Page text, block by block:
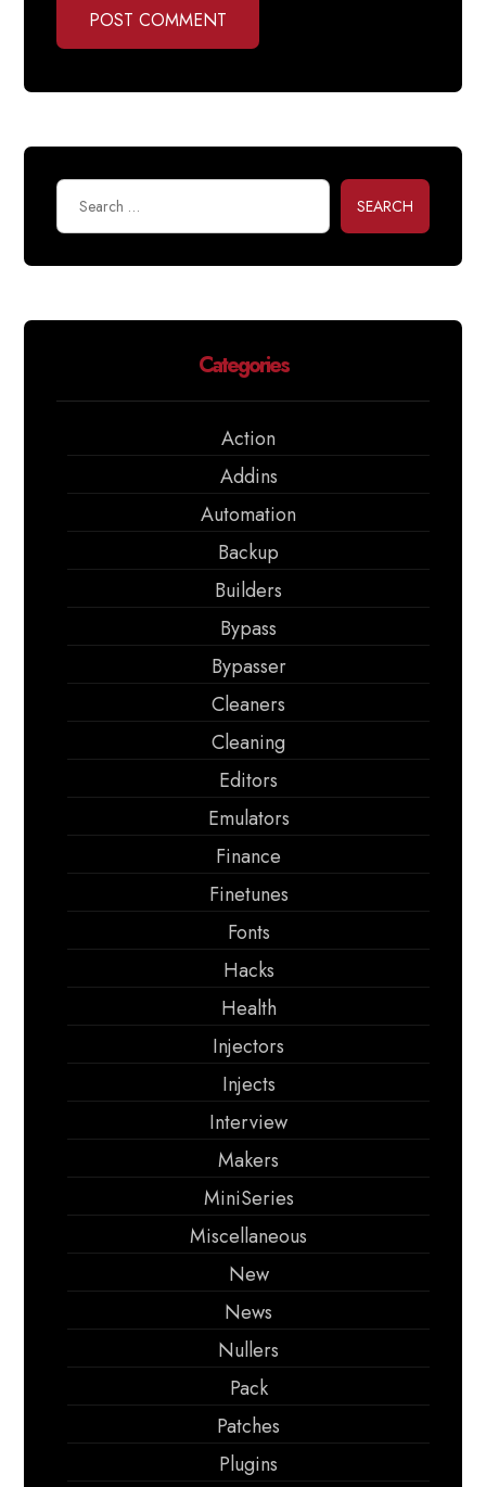
POST COMMENT
SEARCH
Categories
Action
Addins
Automation
Backup
Builders
Bypass
Bypasser
Cleaners
Cleaning
Editors
Emulators
Finance
Finetunes
Fonts
Hacks
Health
Injectors
Injects
Interview
Makers
MiniSeries
Miscellaneous
New
News
Nullers
Pack
Patches
Plugins